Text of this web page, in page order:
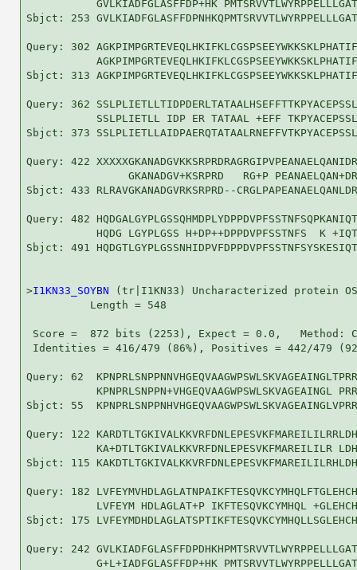
GVLKIADFGLASFFDP+HK
Sbjct: 253
Query: 302
Sbjct: 313
Query: 362
SSLPLIETLL IDP ER TATAAL +EFF
Sbjct: 373
Query: 422
GKANADGV+KSRPRD   RG+P
Sbjct: 433 RLRAVGKANADGVRKSRPRD--
Query: 482
HQDG LGYPLGSS H+DP++DPPDVPFSSTNFS  K
Sbjct: 491
>I1KN33_SOYBN (tr|I1KN33) Uncharacterized protein
          Length = 548
Score =  872 bits (2253), Expect = 0.0,   Method:
Identities = 416/479 (86%), Positives = 442/479
Query: 62
KPNPRLSNPPN+VHGEQVAAGWPSWLSKVAGEAINGL
Sbjct: 55
Query: 122
KA+DTLTGKIVALKKVRFDNLEPESVKFMAREILILR
Sbjct: 115
Query: 182
LVFEYM HDLAGLAT+P IKFTESQVKCYMHQL
Sbjct: 175
Query: 242
G+L+IADFGLASFFDP+HK